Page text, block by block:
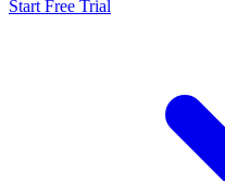
Start Free Trial